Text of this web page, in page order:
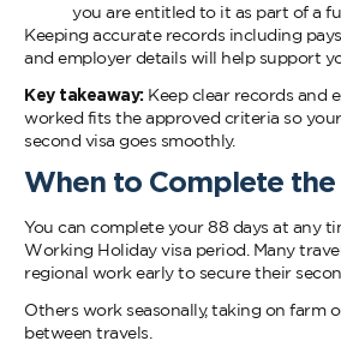
you are entitled to it as part of a
Keeping accurate records including
and employer details will help support
Key takeaway: Keep clear records and
worked fits the approved criteria so
second visa goes smoothly.
When to Complete the
You can complete your 88 days at any
Working Holiday visa period. Many
regional work early to secure their
Others work seasonally, taking on farm
between travels.